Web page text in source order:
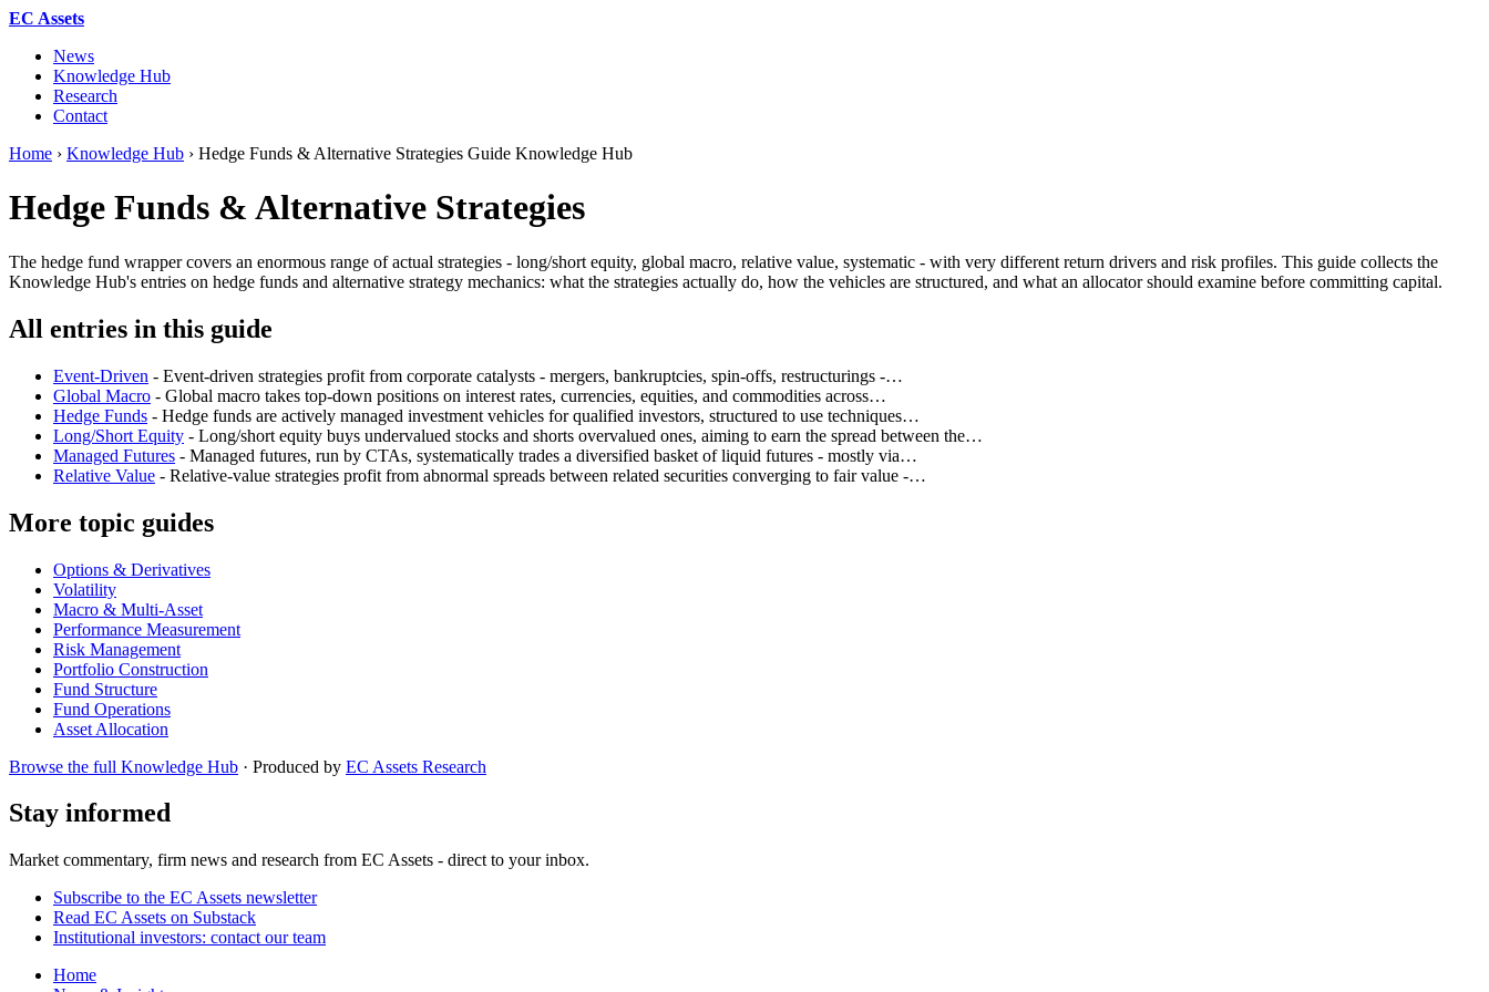
EC Assets
News
Knowledge Hub
Research
Contact
Home › Knowledge Hub › Hedge Funds & Alternative Strategies Guide Knowledge Hub
Hedge Funds & Alternative Strategies
The hedge fund wrapper covers an enormous range of actual strategies - long/short equity, global macro, relative value, systematic - with very different return drivers and risk profiles. This guide collects the
Knowledge Hub's entries on hedge funds and alternative strategy mechanics: what the strategies actually do, how the vehicles are structured, and what an allocator should examine before committing capital.
All entries in this guide
Event-Driven - Event-driven strategies profit from corporate catalysts - mergers, bankruptcies, spin-offs, restructurings -…
Global Macro - Global macro takes top-down positions on interest rates, currencies, equities, and commodities across…
Hedge Funds - Hedge funds are actively managed investment vehicles for qualified investors, structured to use techniques…
Long/Short Equity - Long/short equity buys undervalued stocks and shorts overvalued ones, aiming to earn the spread between the…
Managed Futures - Managed futures, run by CTAs, systematically trades a diversified basket of liquid futures - mostly via…
Relative Value - Relative-value strategies profit from abnormal spreads between related securities converging to fair value -…
More topic guides
Options & Derivatives
Volatility
Macro & Multi-Asset
Performance Measurement
Risk Management
Portfolio Construction
Fund Structure
Fund Operations
Asset Allocation
Browse the full Knowledge Hub · Produced by EC Assets Research
Stay informed
Market commentary, firm news and research from EC Assets - direct to your inbox.
Subscribe to the EC Assets newsletter
Read EC Assets on Substack
Institutional investors: contact our team
Home